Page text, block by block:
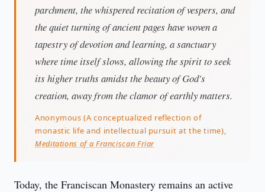
parchment, the whispered recitation of vespers, and
the quiet turning of ancient pages have woven a
tapestry of devotion and learning, a sanctuary
where time itself slows, allowing the spirit to seek
its higher truths amidst the beauty of God's
creation, away from the clamor of earthly matters.
Anonymous (A conceptualized reflection of
monastic life and intellectual pursuit at the time),
Meditations of a Franciscan Friar
Today, the Franciscan Monastery remains an active